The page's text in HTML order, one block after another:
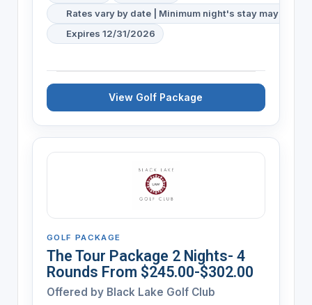
Rates vary by date | Minimum night's stay may be
Expires 12/31/2026
View Golf Package
GOLF PACKAGE
The Tour Package 2 Nights- 4
Rounds From $245.00-$302.00
Offered by Black Lake Golf Club